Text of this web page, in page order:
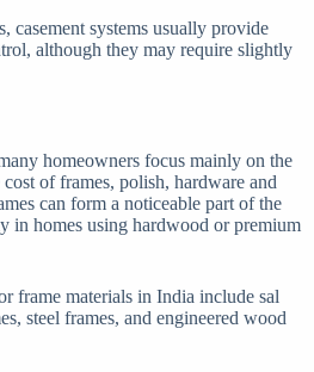
casement systems usually provide
although they may require slightly
homeowners focus mainly on the
of frames, polish, hardware and
can form a noticeable part of the
in homes using hardwood or premium
frame materials in India include sal
steel frames, and engineered wood